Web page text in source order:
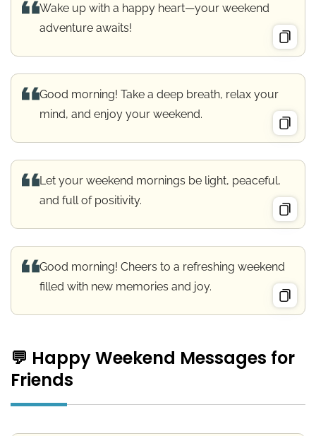
Wake up with a happy heart—your weekend
adventure awaits!
Good morning! Take a deep breath, relax your
mind, and enjoy your weekend.
Let your weekend mornings be light, peaceful,
and full of positivity.
Good morning! Cheers to a refreshing weekend
filled with new memories and joy.
💬 Happy Weekend Messages for
Friends